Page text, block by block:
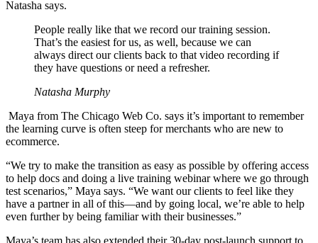
Natasha says.
People really like that we record our training session.
That’s the easiest for us, as well, because we can
always direct our clients back to that video recording if
they have questions or need a refresher.
Natasha Murphy
Maya from The Chicago Web Co. says it’s important to remember
the learning curve is often steep for merchants who are new to
ecommerce.
“We try to make the transition as easy as possible by offering access
to help docs and doing a live training webinar where we go through
test scenarios,” Maya says. “We want our clients to feel like they
have a partner in all of this—and by going local, we’re able to help
even further by being familiar with their businesses.”
Maya’s team has also extended their 30-day post-launch support to